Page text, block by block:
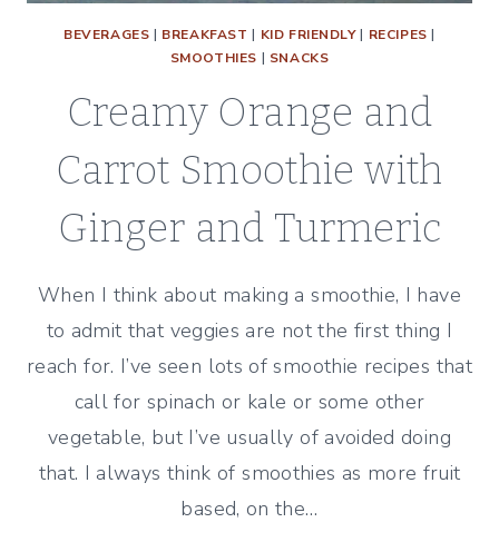
BEVERAGES | BREAKFAST | KID FRIENDLY| RECIPES |
SMOOTHIES | SNACKS
Creamy Orange and
Carrot Smoothie with
Ginger and Turmeric
When I think about making a smoothie, I have
to admit that veggies are not the first thing I
reach for. I’ve seen lots of smoothie recipes that
call for spinach or kale or some other
vegetable, but I’ve usually of avoided doing
that. I always think of smoothies as more fruit
based, on the…